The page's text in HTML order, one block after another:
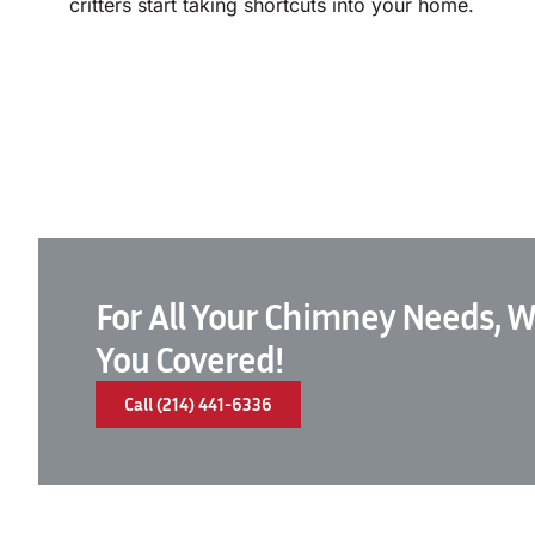
For All Your Chimney Needs,
You Covered!
Call (214) 441-6336